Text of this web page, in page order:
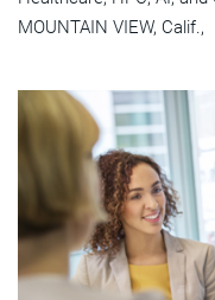
MOUNTAIN VIEW, Calif.,